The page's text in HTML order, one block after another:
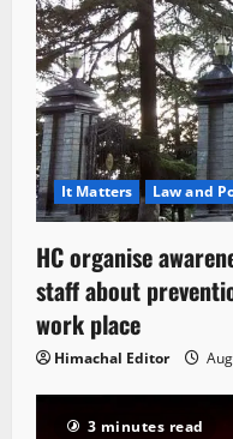
It Matters Law and
HC organise
staff about
work place
Himachal Editor
3 minutes read